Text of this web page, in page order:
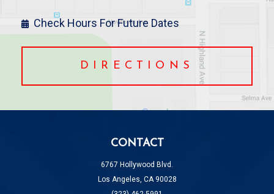
Check Hours For Future Dates
DIRECTIONS
CONTACT
6767 Hollywood Blvd.
Los Angeles, CA 90028